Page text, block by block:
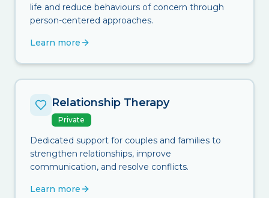
life and reduce behaviours of concern through
person-centered approaches.
Learn more
Relationship Therapy
Private
Dedicated support for couples and families to
strengthen relationships, improve
communication, and resolve conflicts.
Learn more